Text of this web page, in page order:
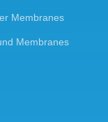
Membranes
Membranes